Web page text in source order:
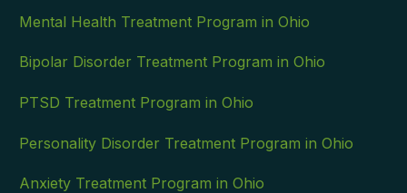
Mental Health Treatment Program in Ohio
Bipolar Disorder Treatment Program in Ohio
PTSD Treatment Program in Ohio
Personality Disorder Treatment Program in Ohio
Anxiety Treatment Program in Ohio